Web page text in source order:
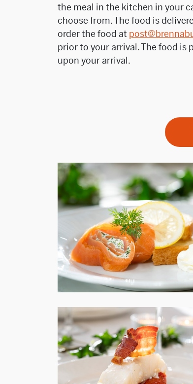
the meal in the kitchen in your
choose from. The food is
order the food at
prior to your arrival. The food
upon your arrival.